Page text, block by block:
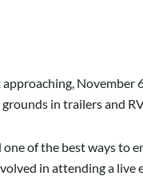
approaching, November
in trailers and
of the best ways to
in attending a